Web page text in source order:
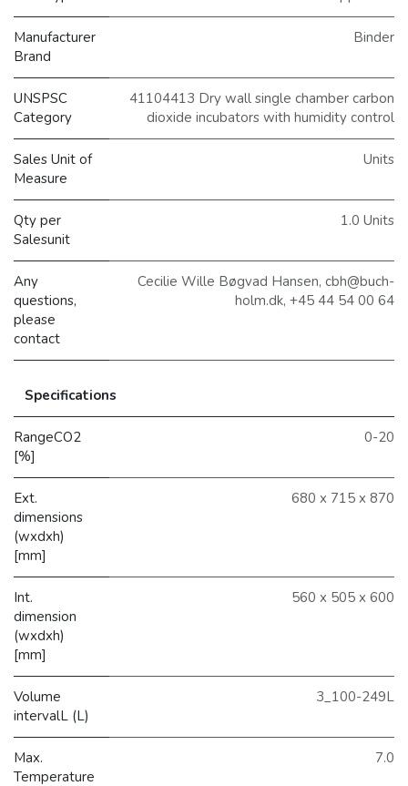
Manufacturer
Brand
Binder
UNSPSC
Category
41104413 Dry wall single chamber carbon
dioxide incubators with humidity control
Sales Unit of
Measure
Units
Qty per
Salesunit
1.0 Units
Any
questions,
please
contact
Cecilie Wille Bøgvad Hansen, cbh@buch-
holm.dk, +45 44 54 00 64
Specifications
RangeCO2
[%]
0-20
Ext.
dimensions
(wxdxh)
[mm]
680 x 715 x 870
Int.
dimension
(wxdxh)
[mm]
560 x 505 x 600
Volume
intervalL (L)
3_100-249L
Max.
Temperature
7.0